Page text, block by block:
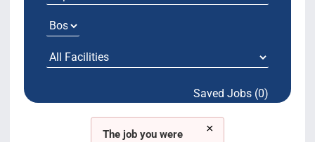
System Growth
Testimonials Saved Jobs (0)
×
The job you were